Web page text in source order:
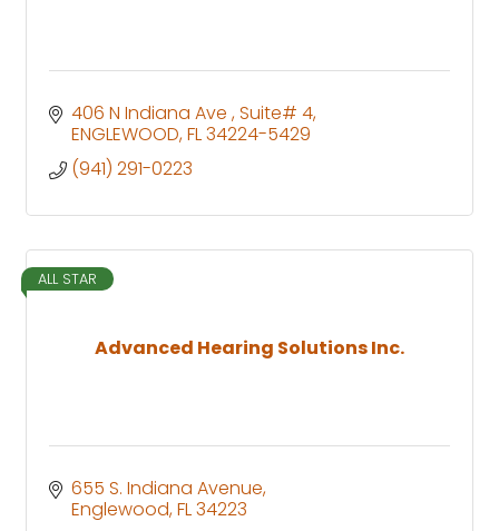
406 N Indiana Ave Suite# 4
ENGLEWOOD FL34224-5429
(941) 291-0223
Advanced Hearing Solutions Inc.
ALL STAR
655 S. Indiana Avenue
Englewood FL34223